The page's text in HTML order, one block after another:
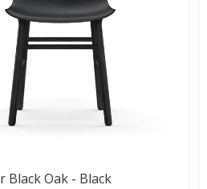
Black Oak - Black